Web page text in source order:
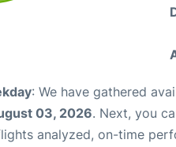
: We have gathered
03, 2026. Next, you
analyzed, on-time